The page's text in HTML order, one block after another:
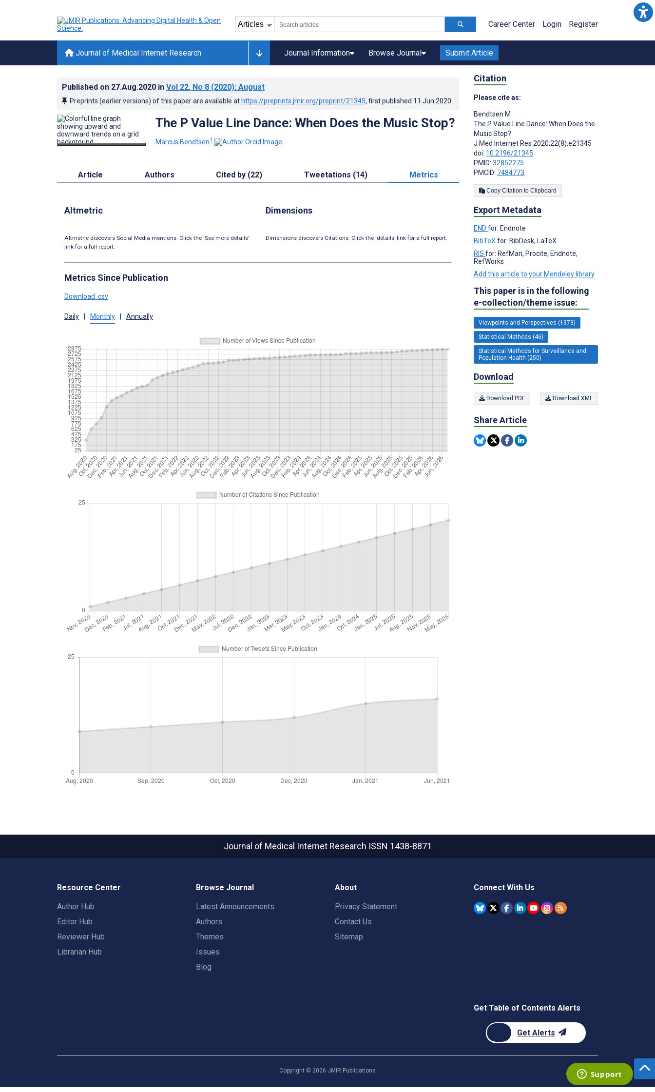
Career Center Login Register
Journal of Medical Internet Research Journal Information Browse Journal Submit Article
Published on 27.Aug.2020 in Vol 22, No 8 (2020): August
Preprints (earlier versions) of this paper are available at https://preprints.jmir.org/preprint/21345, first published 11.Jun.2020
The P Value Line Dance: When Does the Music Stop?
Marcus Bendtsen1
Article Authors Cited by (22) Tweetations (14) Metrics
Altmetric
Altmetric discovers Social Media mentions. Click the ‘See more details’
link for a full report.
Dimensions
Dimensions discovers Citations. Click the ‘details’ link for a full report.
Metrics Since Publication
Download .csv
Daily Monthly Annually
Citation
Please cite as:
Bendtsen M
The P Value Line Dance: When Does the
Music Stop?
J Med Internet Res 2020;22(8):e21345
doi: 10.2196/21345
PMID: 32852275
PMCID: 7484773
Copy Citation to Clipboard
Export Metadata
END for: Endnote
BibTeX for: BibDesk, LaTeX
RIS for: RefMan, Procite, Endnote,
RefWorks
Add this article to your Mendeley library
This paper is in the following
e-collection/theme issue:
Viewpoints and Perspectives (1373)
Statistical Methods (46)
Statistical Methods for Surveillance and
Population Health (250)
Download
Download PDF Download XML
Share Article
Journal of Medical Internet Research ISSN 1438-8871
Resource Center
Author Hub
Editor Hub
Reviewer Hub
Librarian Hub
Browse Journal
Latest Announcements
Authors
Themes
Issues
Blog
About
Privacy Statement
Contact Us
Sitemap
Connect With Us
Get Table of Contents Alerts
Get Alerts
Copyright © 2026 JMIR Publications